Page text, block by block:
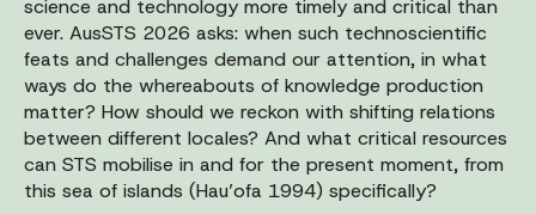
science and technology more timely and critical than
ever. AusSTS 2026 asks: when such technoscientific
feats and challenges demand our attention, in what
ways do the whereabouts of knowledge production
matter? How should we reckon with shifting relations
between different locales? And what critical resources
can STS mobilise in and for the present moment, from
this sea of islands (Hau’ofa 1994) specifically?